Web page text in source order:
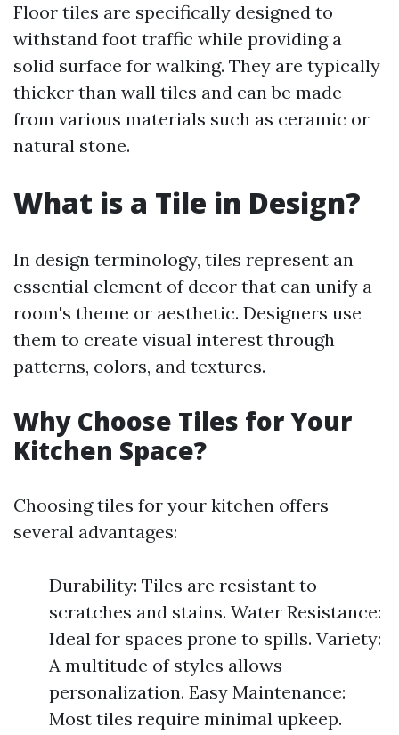
Floor tiles are specifically designed to
withstand foot traffic while providing a
solid surface for walking. They are typically
thicker than wall tiles and can be made
from various materials such as ceramic or
natural stone.
What is a Tile in Design?
In design terminology, tiles represent an
essential element of decor that can unify a
room's theme or aesthetic. Designers use
them to create visual interest through
patterns, colors, and textures.
Why Choose Tiles for Your
Kitchen Space?
Choosing tiles for your kitchen offers
several advantages:
Durability: Tiles are resistant to
scratches and stains. Water Resistance:
Ideal for spaces prone to spills. Variety:
A multitude of styles allows
personalization. Easy Maintenance:
Most tiles require minimal upkeep.